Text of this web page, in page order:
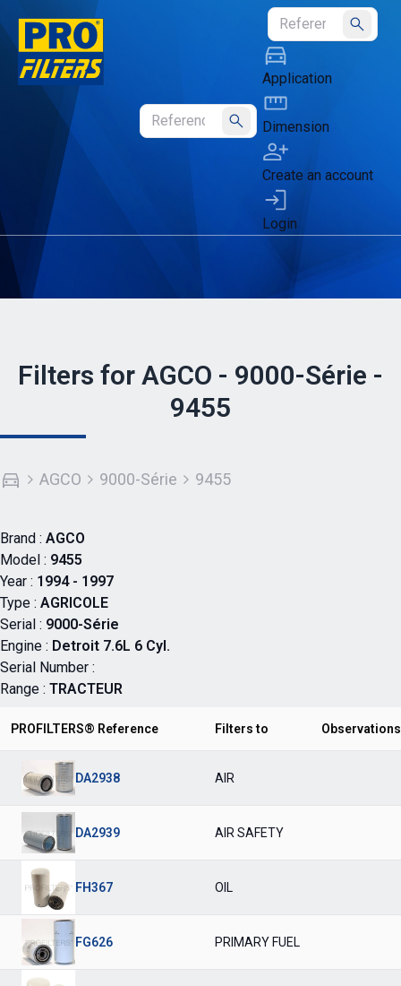
Submit
Submit
Application
Dimension
Create an account
Login
Filters for AGCO - 9000-Série -
9455
AGCO 9000-Série 9455
Brand : AGCO
Model : 9455
Year : 1994 - 1997
Type : AGRICOLE
Serial : 9000-Série
Engine : Detroit 7.6L 6 Cyl.
Serial Number :
Range : TRACTEUR
PROFILTERS® Reference Filters to Observations
DA2938 AIR
DA2939 AIR SAFETY
FH367 OIL
FG626 PRIMARY FUEL